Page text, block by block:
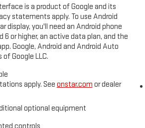
is a product of Google and its
statements apply. To use Android
display, you'll need an Android phone
6 or higher, an active data plan, and the
Google, Android and Android Auto
Google LLC.
apply. See onstar.com or dealer
optional equipment